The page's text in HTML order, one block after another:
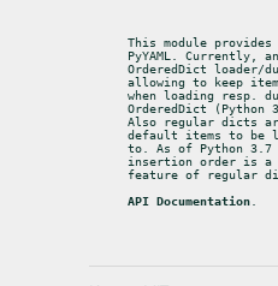
This module
PyYAML. Currently, an
OrderedDict loader/
allowing to keep
when loading resp.
OrderedDict (Python
Also regular dicts
default items to be
to. As of Python 3.7
insertion order is a
feature of regular
API Documentation